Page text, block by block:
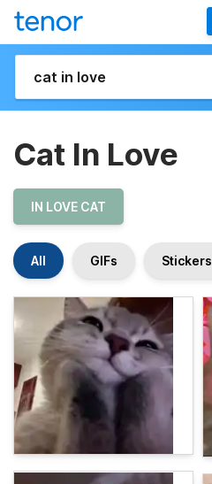
Cat In Love
IN LOVE CAT
All GIFs Stickers